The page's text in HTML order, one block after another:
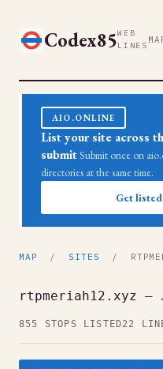
Codex85WEB
LINES
AIO.ONLINE
List your site across
submit Submit once on
directories at the same time.
Get
MAP / SITES /
rtpmeriah12.xyz —
855 STOPS LISTED22